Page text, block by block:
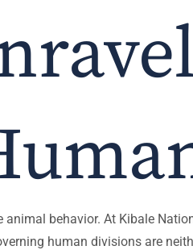
behavior. At Kibale
human divisions are